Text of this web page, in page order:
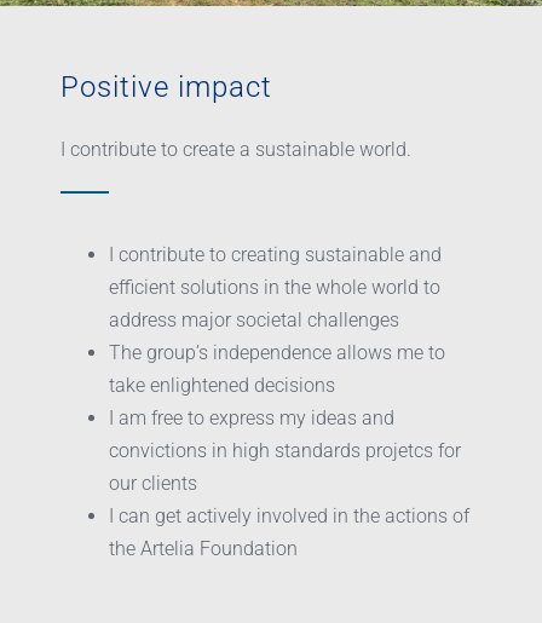
Positive impact
I contribute to create a sustainable world.
I contribute to creating sustainable and
efficient solutions in the whole world to
address major societal challenges
The group’s independence allows me to
take enlightened decisions
I am free to express my ideas and
convictions in high standards projetcs for
our clients
I can get actively involved in the actions of
the Artelia Foundation